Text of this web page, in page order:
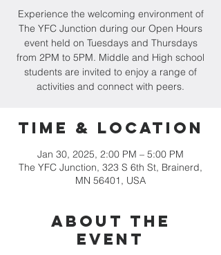
Experience the welcoming environment of
The YFC Junction during our Open Hours
event held on Tuesdays and Thursdays
from 2PM to 5PM. Middle and High school
students are invited to enjoy a range of
activities and connect with peers.
Time & Location
Jan 30, 2025, 2:00 PM – 5:00 PM
The YFC Junction, 323 S 6th St, Brainerd,
MN 56401, USA
About the
event